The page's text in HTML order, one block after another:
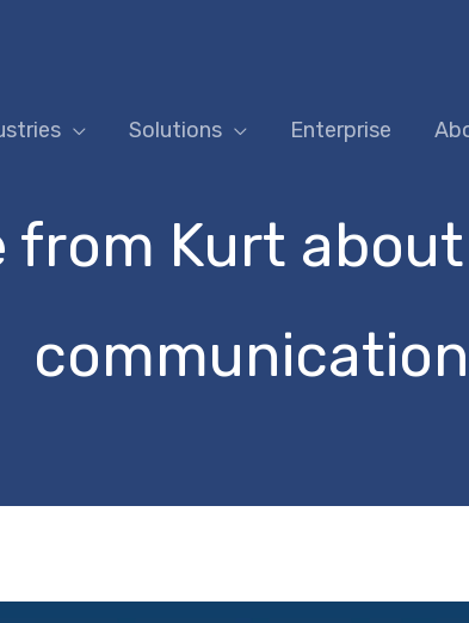
Solutions Enterprise
from Kurt
communication